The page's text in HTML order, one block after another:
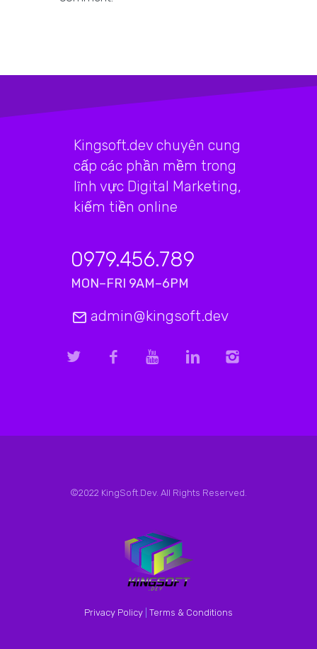
Kingsoft.dev chuyên cung
cấp các phần mềm trong
lĩnh vực Digital Marketing,
kiếm tiền online
0979.456.789
MON–FRI 9AM–6PM
admin@kingsoft.dev
©2022 KingSoft.Dev. All Rights Reserved.
Privacy Policy Terms & Conditions